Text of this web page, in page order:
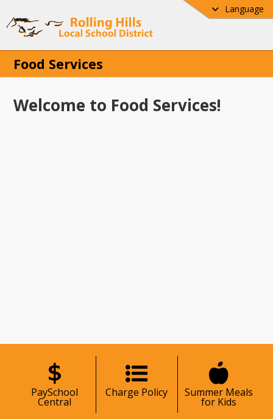
Language
Food Services
Welcome to Food Services!
is an equal opportunity
PaySchool
Central
Charge Policy Summer Meals
for Kids